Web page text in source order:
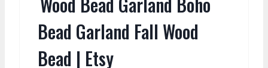
Bead Garland Fall Wood
Bead | Etsy